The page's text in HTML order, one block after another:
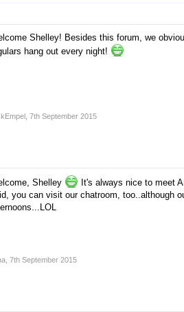
Shelley! Besides this forum, we
hang out every night!
7th September 2015
Shelley
It's always nice to meet
you can visit our chatroom, too..although
7th September 2015